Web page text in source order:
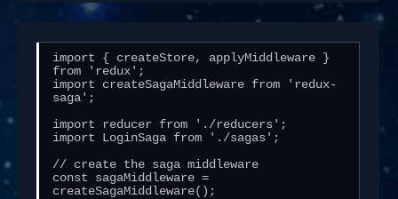
import { createStore, applyMiddleware }
from 'redux';
import createSagaMiddleware from 'redux-
saga';
import reducer from './reducers';
import LoginSaga from './sagas';
// create the saga middleware
const sagaMiddleware =
createSagaMiddleware();